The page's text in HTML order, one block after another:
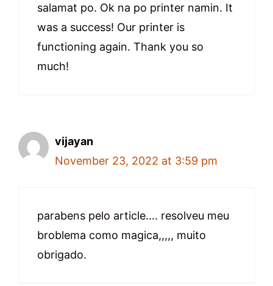
salamat po. Ok na po printer namin. It
was a success! Our printer is
functioning again. Thank you so
much!
vijayan
November 23, 2022 at 3:59 pm
parabens pelo article…. resolveu meu
broblema como magica,,,,, muito
obrigado.